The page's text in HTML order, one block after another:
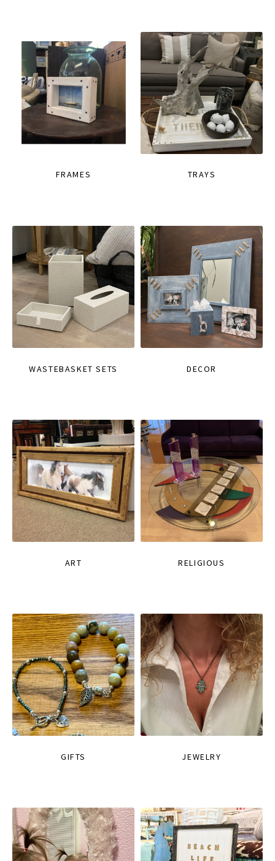
FRAMES TRAYS
WASTEBASKET SETS DECOR
ART RELIGIOUS
GIFTS JEWELRY